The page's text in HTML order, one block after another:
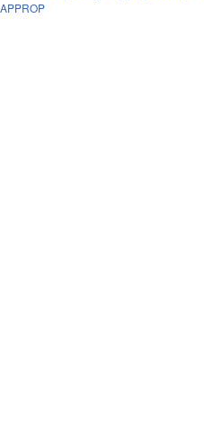
APPROP